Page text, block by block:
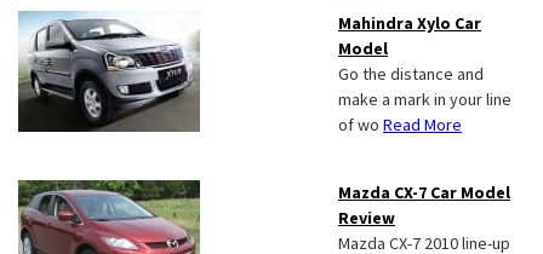
Mahindra Xylo Car
Model
Go the distance and
make a mark in your line
of wo Read More
Mazda CX-7 Car Model
Review
Mazda CX-7 2010 line-up